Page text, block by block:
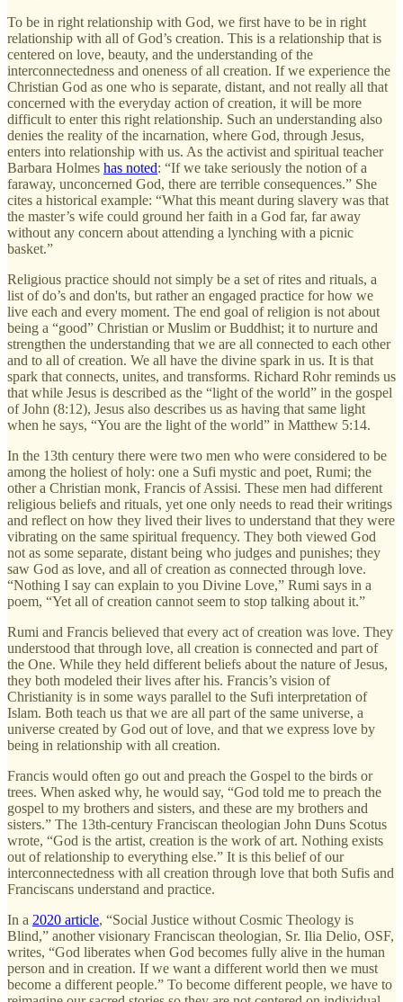
To be in right relationship with God, we first have to be in right
relationship with all of God’s creation. This is a relationship that is
centered on love, beauty, and the understanding of the
interconnectedness and oneness of all creation. If we experience the
Christian God as one who is separate, distant, and not really all that
concerned with the everyday action of creation, it will be more
difficult to enter this right relationship. Such an understanding also
denies the reality of the incarnation, where God, through Jesus,
enters into relationship with us. As the activist and spiritual teacher
Barbara Holmes has noted: “If we take seriously the notion of a
faraway, unconcerned God, there are terrible consequences.” She
cites a historical example: “What this meant during slavery was that
the master’s wife could ground her faith in a God far, far away
without any concern about attending a lynching with a picnic
basket.”
Religious practice should not simply be a set of rites and rituals, a
list of do’s and don'ts, but rather an engaged practice for how we
live each and every moment. The end goal of religion is not about
being a “good” Christian or Muslim or Buddhist; it to nurture and
strengthen the understanding that we are all connected to each other
and to all of creation. We all have the divine spark in us. It is that
spark that connects, unites, and transforms. Richard Rohr reminds us
that while Jesus is described as the “light of the world” in the gospel
of John (8:12), Jesus also describes us as having that same light
when he says, “You are the light of the world” in Matthew 5:14.
In the 13th century there were two men who were considered to be
among the holiest of holy: one a Sufi mystic and poet, Rumi; the
other a Christian monk, Francis of Assisi. These men had different
religious beliefs and rituals, yet one only needs to read their writings
and reflect on how they lived their lives to understand that they were
vibrating on the same spiritual frequency. They both viewed God
not as some separate, distant being who judges and punishes; they
saw God as love, and all of creation as connected through love.
“Nothing I say can explain to you Divine Love,” Rumi says in a
poem, “Yet all of creation cannot seem to stop talking about it.”
Rumi and Francis believed that every act of creation was love. They
understood that through love, all creation is connected and part of
the One. While they held different beliefs about the nature of Jesus,
they both modeled their lives after his. Francis’s vision of
Christianity is in some ways parallel to the Sufi interpretation of
Islam. Both teach us that we are all part of the same universe, a
universe created by God out of love, and that we express love by
being in relationship with all creation.
Francis would often go out and preach the Gospel to the birds or
trees. When asked why, he would say, “God told me to preach the
gospel to my brothers and sisters, and these are my brothers and
sisters.” The 13th-century Franciscan theologian John Duns Scotus
wrote, “God is the artist, creation is the work of art. Nothing exists
out of relationship to everything else.” It is this belief of our
interconnectedness with all creation through love that both Sufis and
Franciscans understand and practice.
In a 2020 article, “Social Justice without Cosmic Theology is
Blind,” another visionary Franciscan theologian, Sr. Ilia Delio, OSF,
writes, “God liberates when God becomes fully alive in the human
person and in creation. If we want a different world then we must
become a different people.” To become different people, we have to